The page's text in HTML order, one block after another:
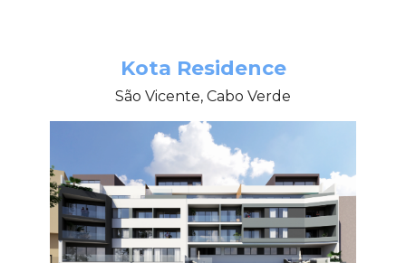
Kota Residence
São Vicente, Cabo Verde